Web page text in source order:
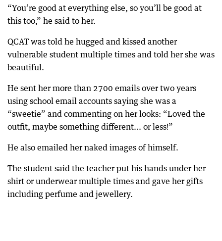
“You’re good at everything else, so you’ll be good at
this too,” he said to her.
QCAT was told he hugged and kissed another
vulnerable student multiple times and told her she was
beautiful.
He sent her more than 2700 emails over two years
using school email accounts saying she was a
“sweetie” and commenting on her looks: “Loved the
outfit, maybe something different... or less!”
He also emailed her naked images of himself.
The student said the teacher put his hands under her
shirt or underwear multiple times and gave her gifts
including perfume and jewellery.